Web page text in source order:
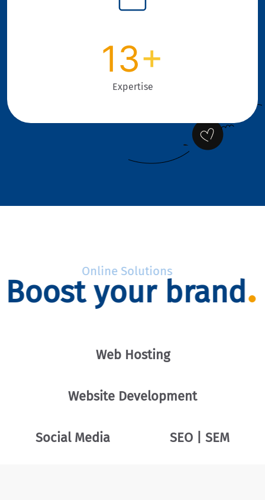
13+
Expertise
Online Solutions
Boost your brand
Web Hosting
Website Development
Social Media SEO | SEM